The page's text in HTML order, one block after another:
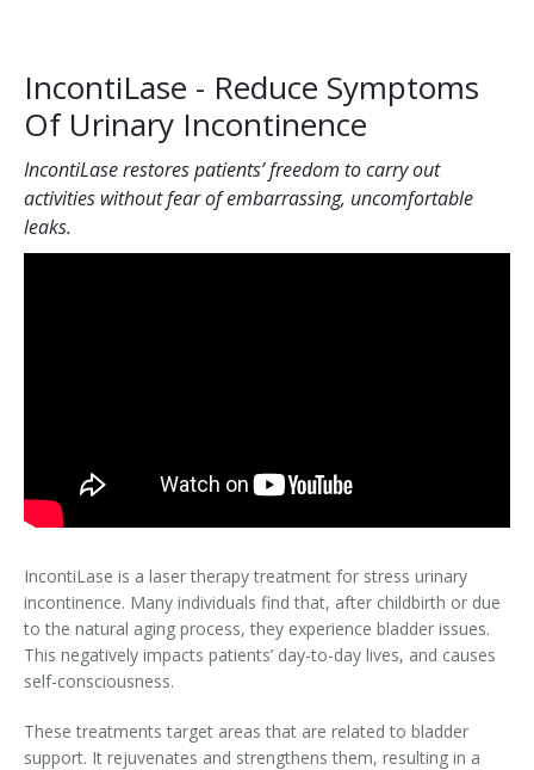
IncontiLase - Reduce Symptoms
Of Urinary Incontinence
IncontiLase restores patients’ freedom to carry out
activities without fear of embarrassing, uncomfortable
leaks.
IncontiLase is a laser therapy treatment for stress urinary
incontinence. Many individuals find that, after childbirth or due
to the natural aging process, they experience bladder issues.
This negatively impacts patients’ day-to-day lives, and causes
self-consciousness.
These treatments target areas that are related to bladder
support. It rejuvenates and strengthens them, resulting in a